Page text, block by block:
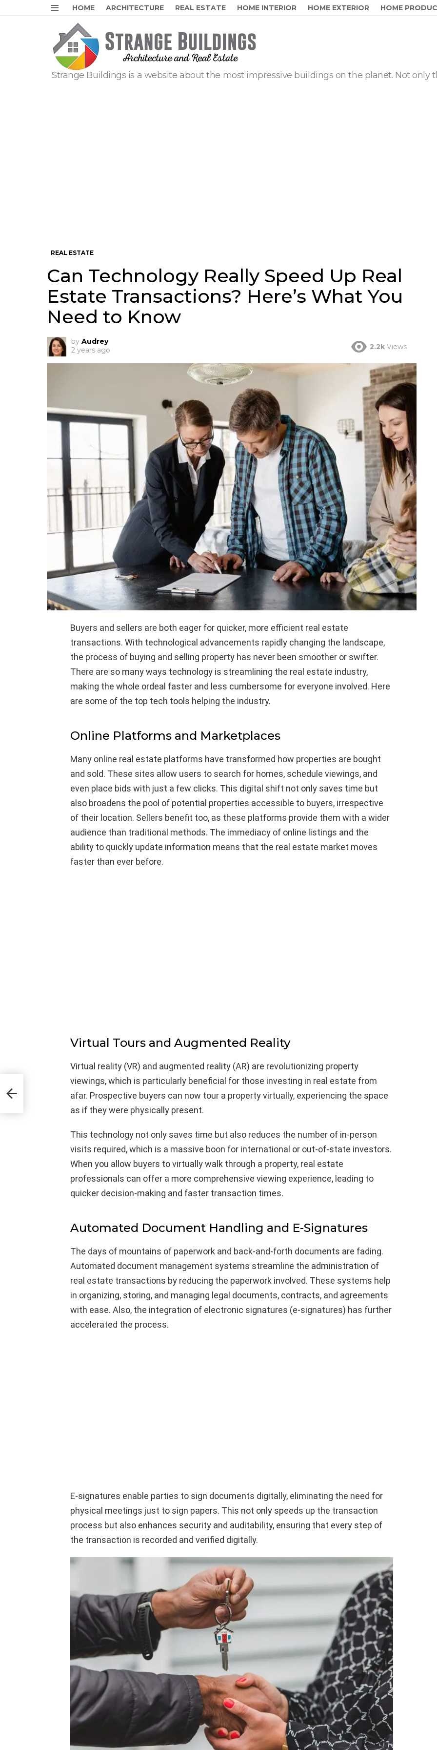
Menu
HOME ARCHITECTURE REAL ESTATE HOME INTERIOR HOME EXTERIOR HOME
Strange Buildings is a website about the most impressive buildings on the planet. Not only
REAL ESTATE
Can Technology Really Speed Up Real
Estate Transactions? Here’s What You
Need to Know
by Audrey
2 years ago
2.2k Views
Buyers and sellers are both eager for quicker, more efficient real estate
transactions. With technological advancements rapidly changing the landscape,
the process of buying and selling property has never been smoother or swifter.
There are so many ways technology is streamlining the real estate industry,
making the whole ordeal faster and less cumbersome for everyone involved. Here
are some of the top tech tools helping the industry.
Online Platforms and Marketplaces
Many online real estate platforms have transformed how properties are bought
and sold. These sites allow users to search for homes, schedule viewings, and
even place bids with just a few clicks. This digital shift not only saves time but
also broadens the pool of potential properties accessible to buyers, irrespective
of their location. Sellers benefit too, as these platforms provide them with a wider
audience than traditional methods. The immediacy of online listings and the
ability to quickly update information means that the real estate market moves
faster than ever before.
Virtual Tours and Augmented Reality
Virtual reality (VR) and augmented reality (AR) are revolutionizing property
viewings, which is particularly beneficial for those investing in real estate from
afar. Prospective buyers can now tour a property virtually, experiencing the space
as if they were physically present.
This technology not only saves time but also reduces the number of in-person
visits required, which is a massive boon for international or out-of-state investors.
When you allow buyers to virtually walk through a property, real estate
professionals can offer a more comprehensive viewing experience, leading to
quicker decision-making and faster transaction times.
Automated Document Handling and E-Signatures
The days of mountains of paperwork and back-and-forth documents are fading.
Automated document management systems streamline the administration of
real estate transactions by reducing the paperwork involved. These systems help
in organizing, storing, and managing legal documents, contracts, and agreements
with ease. Also, the integration of electronic signatures (e-signatures) has further
accelerated the process.
E-signatures enable parties to sign documents digitally, eliminating the need for
physical meetings just to sign papers. This not only speeds up the transaction
process but also enhances security and auditability, ensuring that every step of
the transaction is recorded and verified digitally.